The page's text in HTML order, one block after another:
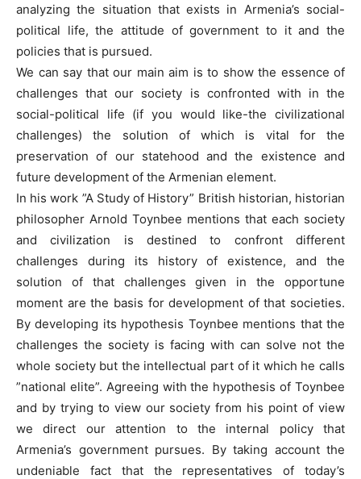
analyzing the situation that exists in Armenia’s social-
political life, the attitude of government to it and the
policies that is pursued.
We can say that our main aim is to show the essence of
challenges that our society is confronted with in the
social-political life (if you would like-the civilizational
challenges) the solution of which is vital for the
preservation of our statehood and the existence and
future development of the Armenian element.
In his work ”A Study of History” British historian, historian
philosopher Arnold Toynbee mentions that each society
and civilization is destined to confront different
challenges during its history of existence, and the
solution of that challenges given in the opportune
moment are the basis for development of that societies.
By developing its hypothesis Toynbee mentions that the
challenges the society is facing with can solve not the
whole society but the intellectual part of it which he calls
”national elite”. Agreeing with the hypothesis of Toynbee
and by trying to view our society from his point of view
we direct our attention to the internal policy that
Armenia’s government pursues. By taking account the
undeniable fact that the representatives of today’s